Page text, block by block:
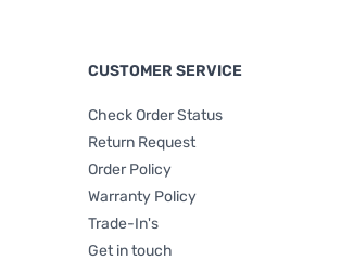
CUSTOMER SERVICE
Check Order Status
Return Request
Order Policy
Warranty Policy
Trade-In's
Get in touch